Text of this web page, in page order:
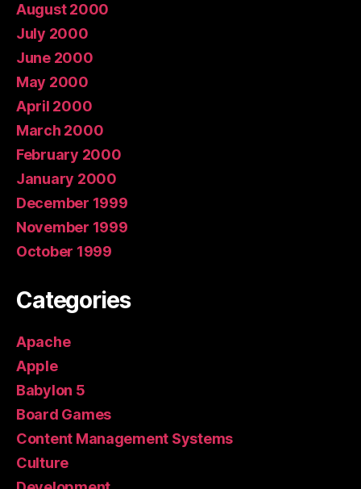
August 2000
July 2000
June 2000
May 2000
April 2000
March 2000
February 2000
January 2000
December 1999
November 1999
October 1999
Categories
Apache
Apple
Babylon 5
Board Games
Content Management Systems
Culture